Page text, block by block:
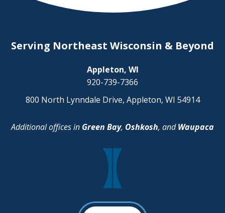
Serving Northeast Wisconsin & Beyond
Appleton, WI
920-739-7366
800 North Lynndale Drive, Appleton, WI 54914
Additional offices in Green Bay, Oshkosh, andWaupaca